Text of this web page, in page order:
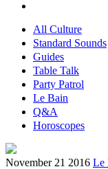
All Culture
Standard Sounds
Guides
Table Talk
Party Patrol
Le Bain
Q&A
Horoscopes
November 21 2016 Le